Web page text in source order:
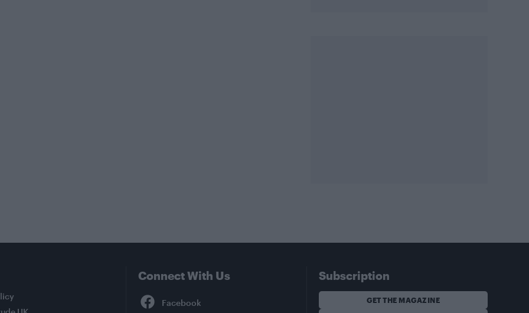
Connect With Us Subscription
GET THE MAGAZINE